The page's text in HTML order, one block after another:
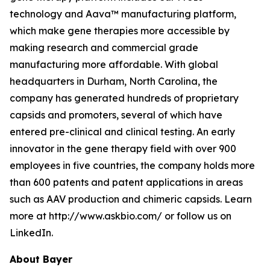
technology and Aava™ manufacturing platform,
which make gene therapies more accessible by
making research and commercial grade
manufacturing more affordable. With global
headquarters in Durham, North Carolina, the
company has generated hundreds of proprietary
capsids and promoters, several of which have
entered pre-clinical and clinical testing. An early
innovator in the gene therapy field with over 900
employees in five countries, the company holds more
than 600 patents and patent applications in areas
such as AAV production and chimeric capsids. Learn
more at http://www.askbio.com/ or follow us on
LinkedIn.
About Bayer